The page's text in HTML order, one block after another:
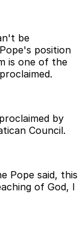
be
position
is one of the
by
Council.
Pope said, this
of God, I